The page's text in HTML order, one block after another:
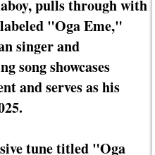
pulls through with
"Oga Eme,"
singer and
song showcases
and serves as his
tune titled "Oga